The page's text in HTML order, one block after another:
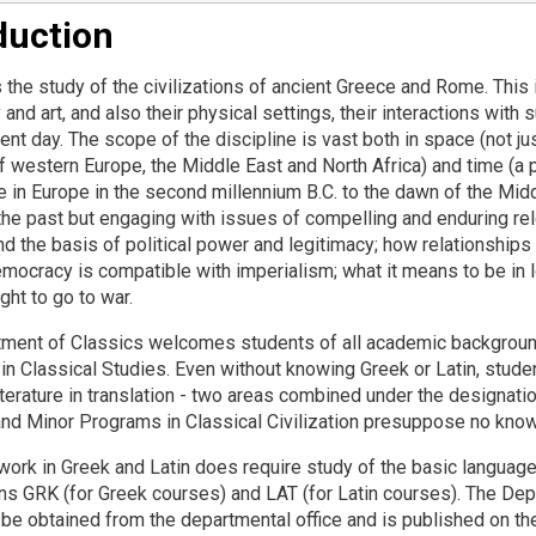
study of the civilizations of ancient Greece and Rome.
art, and also their physical settings, their interactions with
day. The scope of the discipline is vast both in space (not
western Europe, the Middle East and North Africa) and time
in Europe in the second millennium B.C. to the dawn of the
past but engaging with issues of compelling and enduring
the basis of political power and legitimacy; how
is compatible with imperialism; what it means to be
to go to war.
of Classics welcomes students of all academic
Classical Studies. Even without knowing Greek or Latin,
in translation - two areas combined under the
Minor Programs in Classical Civilization presuppose no
in Greek and Latin does require study of the basic
GRK (for Greek courses) and LAT (for Latin courses). The
obtained from the departmental office and is published on